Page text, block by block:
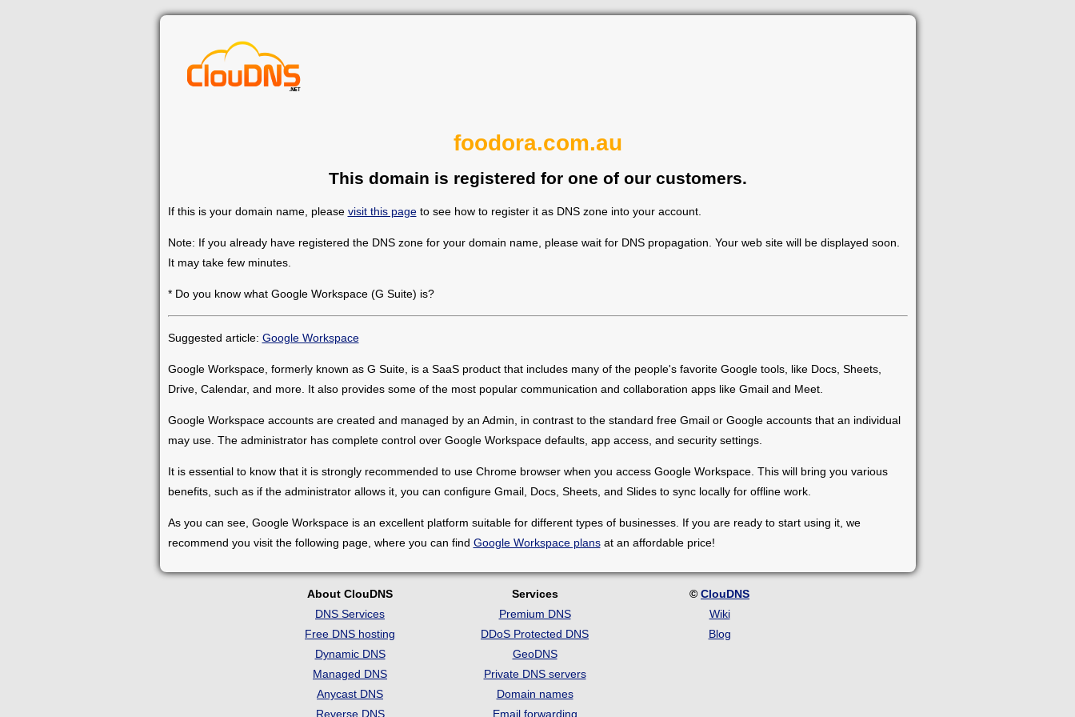
foodora.com.au
This domain is registered for one of our customers.
If this is your domain name, please visit this pageto see how to register it as DNS zone into your account.
Note: If you already have registered the DNS zone for your domain name, please wait for DNS propagation. Your web site will be displayed soon.
It may take few minutes.
* Do you know what Google Workspace (G Suite) is?
Suggested article: Google Workspace
Google Workspace, formerly known as G Suite, is a SaaS product that includes many of the people's favorite Google tools, like Docs, Sheets,
Drive, Calendar, and more. It also provides some of the most popular communication and collaboration apps like Gmail and Meet.
Google Workspace accounts are created and managed by an Admin, in contrast to the standard free Gmail or Google accounts that an individual
may use. The administrator has complete control over Google Workspace defaults, app access, and security settings.
It is essential to know that it is strongly recommended to use Chrome browser when you access Google Workspace. This will bring you various
benefits, such as if the administrator allows it, you can configure Gmail, Docs, Sheets, and Slides to sync locally for offline work.
As you can see, Google Workspace is an excellent platform suitable for different types of businesses. If you are ready to start using it, we
recommend you visit the following page, where you can find Google Workspace plansat an affordable price!
About ClouDNS
DNS Services
Free DNS hosting
Dynamic DNS
Managed DNS
Anycast DNS
Reverse DNS
Services
Premium DNS
DDoS Protected DNS
GeoDNS
Private DNS servers
Domain names
Email forwarding
© ClouDNS
Wiki
Blog